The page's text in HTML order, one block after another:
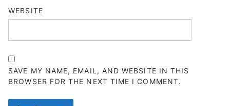
WEBSITE
SAVE MY NAME, EMAIL, AND WEBSITE IN THIS
BROWSER FOR THE NEXT TIME I COMMENT.